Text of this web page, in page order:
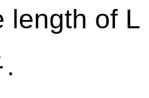
length of
.